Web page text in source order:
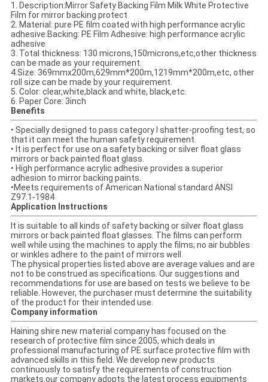
1. Description:Mirror Safety Backing Film Milk White Protective
Film for mirror backing protect
2. Material: pure PE film coated with high performance acrylic
adhesive.Backing: PE Film Adhesive: high performance acrylic
adhesive
3. Total thickness: 130 microns,150microns,etc,other thickness
can be made as your requirement.
4.Size: 369mmx200m,629mm*200m,1219mm*200m,etc, other
roll size can be made by your requirement.
5. Color: clear,white,black and white, black,etc.
6. Paper Core: 3inch
Benefits
• Specially designed to pass category I shatter-proofing test, so
that it can meet the human safety requirement.
• It is perfect for use on a safety backing or silver float glass
mirrors or back painted float glass.
• High performance acrylic adhesive provides a superior
adhesion to mirror backing paints.
•Meets requirements of American National standard ANSI
Z97.1-1984
Application Instructions
It is suitable to all kinds of safety backing or silver float glass
mirrors or back painted float glasses. The films can perform
well while using the machines to apply the films; no air bubbles
or winkles adhere to the paint of mirrors well.
The physical properties listed above are average values and are
not to be construed as specifications. Our suggestions and
recommendations for use are based on tests we believe to be
reliable. However, the purchaser must determine the suitability
of the product for their intended use.
Company information
Haining shire new material company has focused on the
research of protective film since 2005, which deals in
professional manufacturing of PE surface protective film with
advanced skills in this field. We develop new products
continuously to satisfy the requirements of construction
markets.our company adopts the latest process equipments